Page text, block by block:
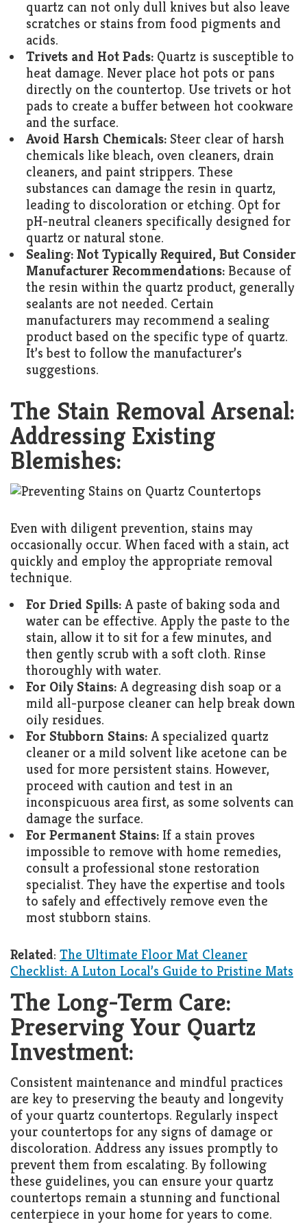
quartz can not only dull knives but also leave
scratches or stains from food pigments and
acids.
Trivets and Hot Pads: Quartz is susceptible to
heat damage. Never place hot pots or pans
directly on the countertop. Use trivets or hot
pads to create a buffer between hot cookware
and the surface.
Avoid Harsh Chemicals: Steer clear of harsh
chemicals like bleach, oven cleaners, drain
cleaners, and paint strippers. These
substances can damage the resin in quartz,
leading to discoloration or etching. Opt for
pH-neutral cleaners specifically designed for
quartz or natural stone.
Sealing: Not Typically Required, But Consider
Manufacturer Recommendations: Because of
the resin within the quartz product, generally
sealants are not needed. Certain
manufacturers may recommend a sealing
product based on the specific type of quartz.
It’s best to follow the manufacturer’s
suggestions.
The Stain Removal Arsenal:
Addressing Existing
Blemishes:
Even with diligent prevention, stains may
occasionally occur. When faced with a stain, act
quickly and employ the appropriate removal
technique.
For Dried Spills: A paste of baking soda and
water can be effective. Apply the paste to the
stain, allow it to sit for a few minutes, and
then gently scrub with a soft cloth. Rinse
thoroughly with water.
For Oily Stains: A degreasing dish soap or a
mild all-purpose cleaner can help break down
oily residues.
For Stubborn Stains: A specialized quartz
cleaner or a mild solvent like acetone can be
used for more persistent stains. However,
proceed with caution and test in an
inconspicuous area first, as some solvents can
damage the surface.
For Permanent Stains: If a stain proves
impossible to remove with home remedies,
consult a professional stone restoration
specialist. They have the expertise and tools
to safely and effectively remove even the
most stubborn stains.
Related: The Ultimate Floor Mat Cleaner
Checklist: A Luton Local’s Guide to Pristine Mats
The Long-Term Care:
Preserving Your Quartz
Investment:
Consistent maintenance and mindful practices
are key to preserving the beauty and longevity
of your quartz countertops. Regularly inspect
your countertops for any signs of damage or
discoloration. Address any issues promptly to
prevent them from escalating. By following
these guidelines, you can ensure your quartz
countertops remain a stunning and functional
centerpiece in your home for years to come.